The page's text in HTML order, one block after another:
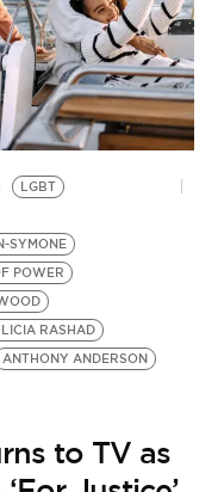
LGBT
SYMONE
POWER
RASHAD
ANTHONY ANDERSON
to TV as